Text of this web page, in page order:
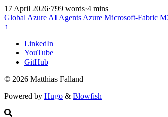
17 April 2026·799 words·4 mins
Global AzureAI AgentsAzure Microsoft-Fabric
↑
LinkedIn
YouTube
GitHub
© 2026 Matthias Falland
Powered by Hugo & Blowfish